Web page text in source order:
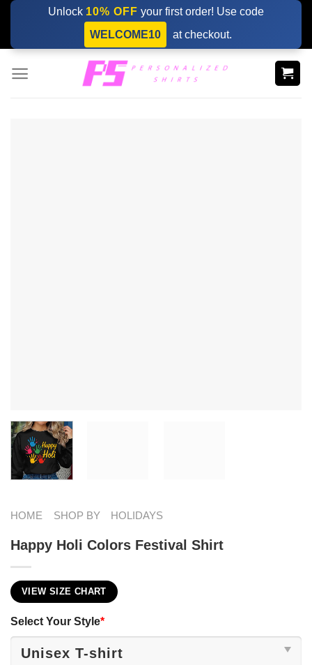
Skip
content
Unlock 10% OFF your first order! Use code
WELCOME10
at checkout.
HOME SHOP BY HOLIDAYS
Happy Holi Colors Festival Shirt
VIEW SIZE CHART
Select Your Style*